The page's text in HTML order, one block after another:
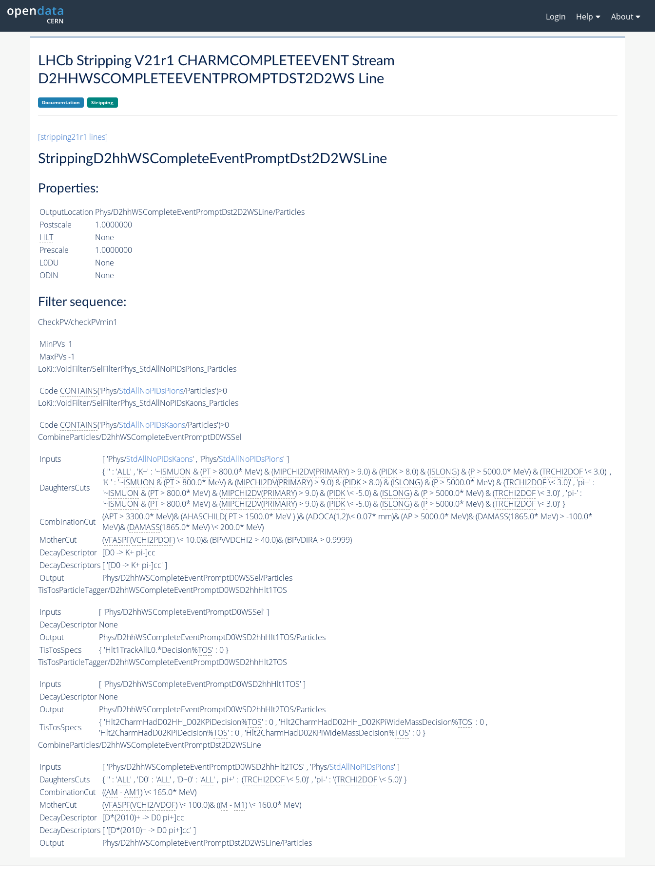
Login Help About
LHCb Stripping V21r1 CHARMCOMPLETEEVENT Stream
D2HHWSCOMPLETEEVENTPROMPTDST2D2WS Line
Documentation Stripping
[stripping21r1 lines]
StrippingD2hhWSCompleteEventPromptDst2D2WSLine
Properties:
OutputLocation Phys/D2hhWSCompleteEventPromptDst2D2WSLine/Particles
Postscale
1.0000000
HLT
None
Prescale
1.0000000
L0DU
None
ODIN
None
Filter sequence:
CheckPV/checkPVmin1
MinPVs 1
MaxPVs -1
LoKi::VoidFilter/SelFilterPhys_StdAllNoPIDsPions_Particles
Code CONTAINS('Phys/StdAllNoPIDsPions/Particles')>0
LoKi::VoidFilter/SelFilterPhys_StdAllNoPIDsKaons_Particles
Code CONTAINS('Phys/StdAllNoPIDsKaons/Particles')>0
CombineParticles/D2hhWSCompleteEventPromptD0WSSel
Inputs [ 'Phys/StdAllNoPIDsKaons' , 'Phys/StdAllNoPIDsPions' ]
DaughtersCuts
{ '' : 'ALL' , 'K+' : '~ISMUON & (PT> 800.0* MeV) & (MIPCHI2DV(PRIMARY) > 9.0) & (PIDK> 8.0) & (ISLONG) & (P> 5000.0* MeV) & (TRCHI2DOF\< 3.0)' ,
'K-' : '~ISMUON & (PT> 800.0* MeV) & (MIPCHI2DV(PRIMARY) > 9.0) & (PIDK> 8.0) & (ISLONG) & (P> 5000.0* MeV) & (TRCHI2DOF\< 3.0)' , 'pi+' :
'~ISMUON & (PT> 800.0* MeV) & (MIPCHI2DV(PRIMARY) > 9.0) & (PIDK\< -5.0) & (ISLONG) & (P> 5000.0* MeV) & (TRCHI2DOF\< 3.0)' , 'pi-' :
'~ISMUON & (PT> 800.0* MeV) & (MIPCHI2DV(PRIMARY) > 9.0) & (PIDK\< -5.0) & (ISLONG) & (P> 5000.0* MeV) & (TRCHI2DOF\< 3.0)' }
CombinationCut
(APT> 3300.0* MeV)& (AHASCHILD( PT> 1500.0* MeV ) )& (ADOCA(1,2)\< 0.07* mm)& (AP> 5000.0* MeV)& (DAMASS(1865.0* MeV) > -100.0*
MeV)& (DAMASS(1865.0* MeV) \< 200.0* MeV)
MotherCut
(VFASPF(VCHI2PDOF) \< 10.0)& (BPVVDCHI2 > 40.0)& (BPVDIRA > 0.9999)
DecayDescriptor [D0 -> K+ pi-]cc
DecayDescriptors [ '[D0 -> K+ pi-]cc' ]
Output
Phys/D2hhWSCompleteEventPromptD0WSSel/Particles
TisTosParticleTagger/D2hhWSCompleteEventPromptD0WSD2hhHlt1TOS
Inputs
[ 'Phys/D2hhWSCompleteEventPromptD0WSSel' ]
DecayDescriptor None
Output
Phys/D2hhWSCompleteEventPromptD0WSD2hhHlt1TOS/Particles
TisTosSpecs
{ 'Hlt1TrackAllL0.*Decision%TOS' : 0 }
TisTosParticleTagger/D2hhWSCompleteEventPromptD0WSD2hhHlt2TOS
Inputs
[ 'Phys/D2hhWSCompleteEventPromptD0WSD2hhHlt1TOS' ]
DecayDescriptor None
Output
Phys/D2hhWSCompleteEventPromptD0WSD2hhHlt2TOS/Particles
TisTosSpecs
{ 'Hlt2CharmHadD02HH_D02KPiDecision%TOS' : 0 , 'Hlt2CharmHadD02HH_D02KPiWideMassDecision%TOS' : 0 ,
'Hlt2CharmHadD02KPiDecision%TOS' : 0 , 'Hlt2CharmHadD02KPiWideMassDecision%TOS' : 0 }
CombineParticles/D2hhWSCompleteEventPromptDst2D2WSLine
Inputs [ 'Phys/D2hhWSCompleteEventPromptD0WSD2hhHlt2TOS' , 'Phys/StdAllNoPIDsPions' ]
DaughtersCuts
{ '' : 'ALL' , 'D0' : 'ALL' , 'D~0' : 'ALL' , 'pi+' : '(TRCHI2DOF\< 5.0)' , 'pi-' : '(TRCHI2DOF\< 5.0)' }
CombinationCut
((AM -AM1) \< 165.0* MeV)
MotherCut
(VFASPF(VCHI2/VDOF) \< 100.0)& ((M - M1) \< 160.0* MeV)
DecayDescriptor [D*(2010)+ -> D0 pi+]cc
DecayDescriptors [ '[D*(2010)+ -> D0 pi+]cc' ]
Output
Phys/D2hhWSCompleteEventPromptDst2D2WSLine/Particles